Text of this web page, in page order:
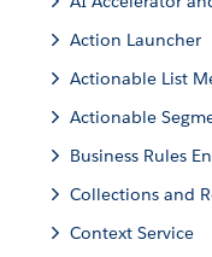
Action Launcher
Actionable List
Actionable
Business Rules
Collections and
Context Service